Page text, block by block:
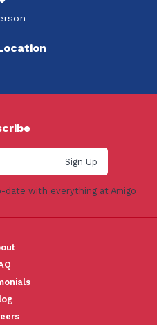
with everything at Amigo